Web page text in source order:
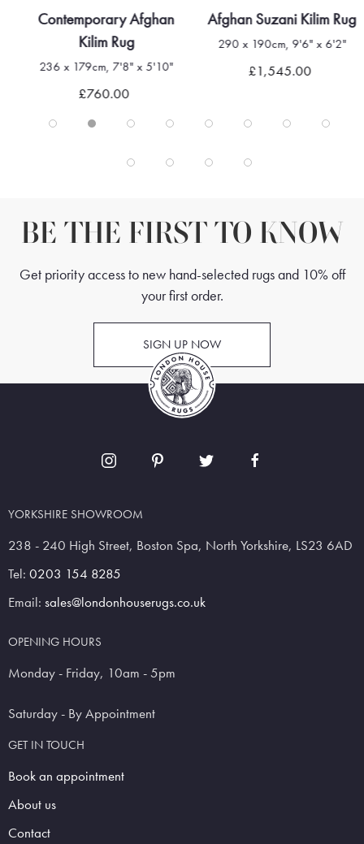
Contemporary Afghan
Kilim Rug
236 x 179cm, 7'8" x 5'10"
£760.00
Afghan Suzani Kilim Rug
290 x 190cm, 9'6" x 6'2"
£1,545.00
BE THE FIRST TO KNOW
Get priority access to new hand-selected rugs and 10% off
your first order.
SIGN UP NOW
YORKSHIRE SHOWROOM
238 - 240 High Street, Boston Spa, North Yorkshire, LS23 6AD
Tel: 0203 154 8285
Email: sales@londonhouserugs.co.uk
OPENING HOURS
Monday - Friday, 10am - 5pm
Saturday - By Appointment
GET IN TOUCH
Book an appointment
About us
Contact